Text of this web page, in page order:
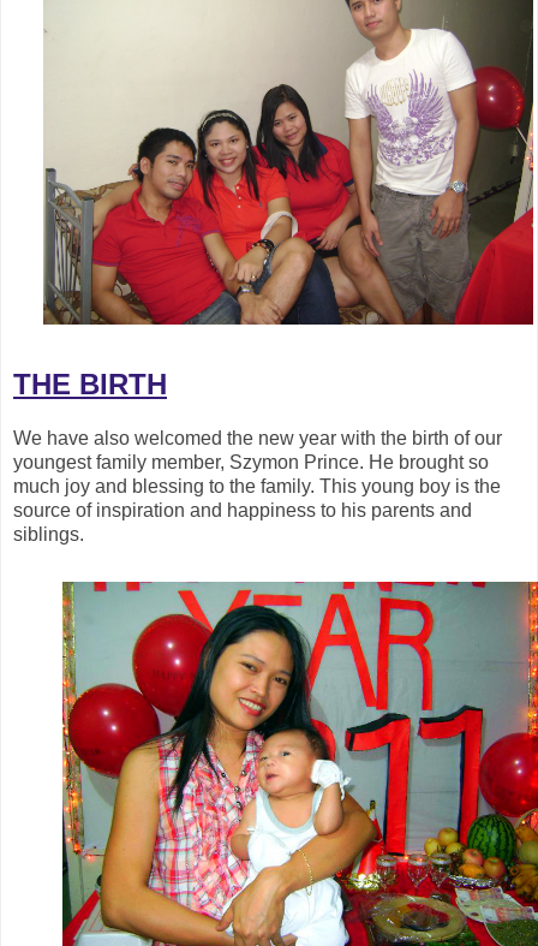
THE BIRTH
We have also welcomed the new year with the birth of our
youngest family member, Szymon Prince. He brought so
much joy and blessing to the family. This young boy is the
source of inspiration and happiness to his parents and
siblings.